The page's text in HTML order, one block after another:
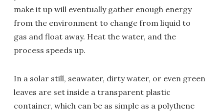
make it up will eventually gather enough energy
from the environment to change from liquid to
gas and float away. Heat the water, and the
process speeds up.
In a solar still, seawater, dirty water, or even green
leaves are set inside a transparent plastic
container, which can be as simple as a polythene